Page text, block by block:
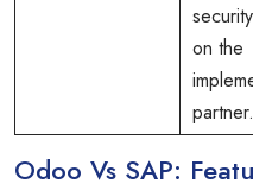
on the
partner.
Odoo Vs SAP: